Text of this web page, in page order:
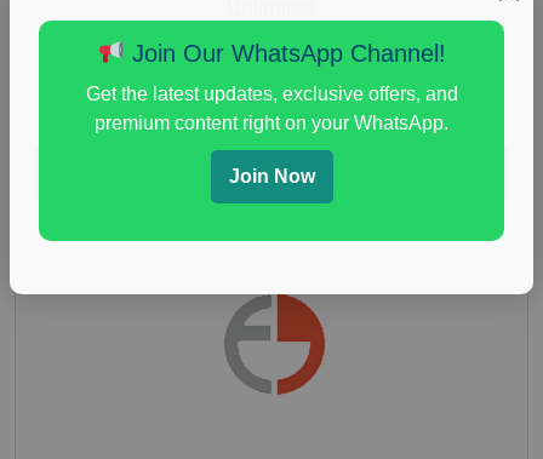
health and fitness research,Health and Medical
immunity research study
paid immunity support focus group
Read More
Join Our WhatsApp Channel!
Get the latest updates, exclusive offers, and
premium content right on your WhatsApp.
Join Now